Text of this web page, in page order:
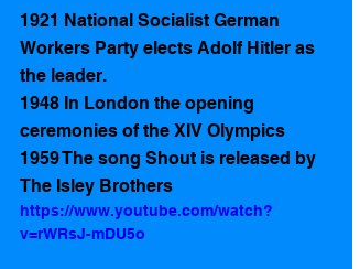
1921 National Socialist German
Workers Party elects Adolf Hitler as
the leader.
1948 In London the opening
ceremonies of the XIV Olympics
1959 The song Shout is released by
The Isley Brothers
https://www.youtube.com/watch?
v=rWRsJ-mDU5o